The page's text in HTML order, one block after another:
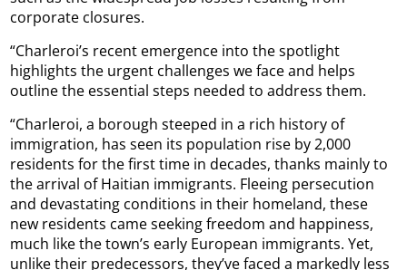
corporate closures.
“Charleroi’s recent emergence into the spotlight
highlights the urgent challenges we face and helps
outline the essential steps needed to address them.
“Charleroi, a borough steeped in a rich history of
immigration, has seen its population rise by 2,000
residents for the first time in decades, thanks mainly to
the arrival of Haitian immigrants. Fleeing persecution
and devastating conditions in their homeland, these
new residents came seeking freedom and happiness,
much like the town’s early European immigrants. Yet,
unlike their predecessors, they’ve faced a markedly less